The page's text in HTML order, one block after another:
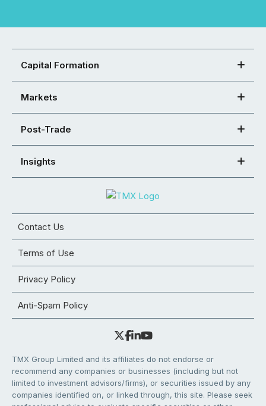
Capital Formation
Markets
Post-Trade
Insights
Contact Us
Terms of Use
Privacy Policy
Anti-Spam Policy
TMX Group Limited and its affiliates do not endorse or
recommend any companies or businesses (including but not
limited to investment advisors/firms), or securities issued by any
companies identified on, or linked through, this site. Please seek